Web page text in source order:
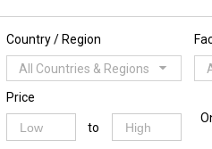
Country / Region
All Countries & Regions
Price
to